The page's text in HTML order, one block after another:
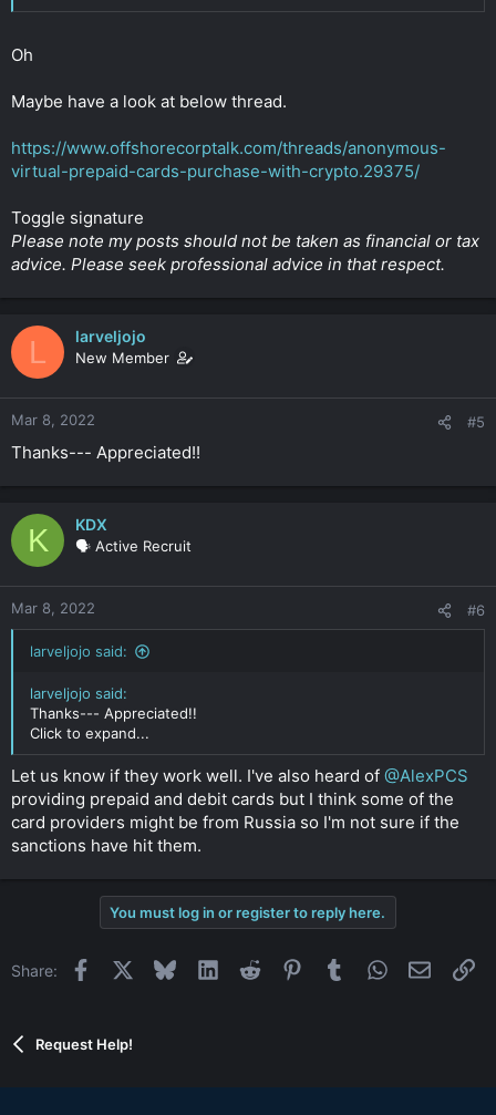
Oh
Maybe have a look at below thread.
https://www.offshorecorptalk.com/threads/anonymous-
virtual-prepaid-cards-purchase-with-crypto.29375/
Toggle signature
Please note my posts should not be taken as financial or tax
advice. Please seek professional advice in that respect.
L larveljojo
New Member
Mar 8, 2022 #5
Thanks--- Appreciated!!
K KDX
🗣️ Active Recruit
Mar 8, 2022 #6
larveljojo said:
larveljojo said:
Thanks--- Appreciated!!
Click to expand...
Let us know if they work well. I've also heard of @AlexPCS
providing prepaid and debit cards but I think some of the
card providers might be from Russia so I'm not sure if the
sanctions have hit them.
You must log in or register to reply here.
Share: Facebook BlueskyLinkedInReddit PinterestTumblrWhatsApp
Email
Request Help!